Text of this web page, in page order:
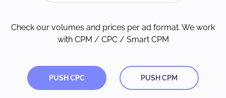
Check our volumes and prices per ad format. We work
with CPM / CPC / Smart CPM
PUSH CPC PUSH CPM